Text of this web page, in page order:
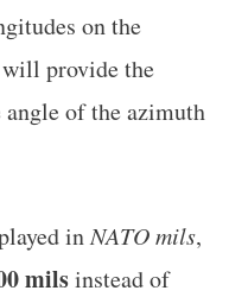
on the
provide the
of the azimuth
inNATO mils,
milsinstead of